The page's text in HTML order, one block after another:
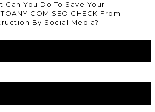
Can You Do To Save Your
SEO CHECK From
By Social Media?